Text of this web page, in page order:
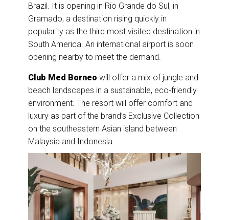
Brazil. It is opening in Rio Grande do Sul, in
Gramado, a destination rising quickly in
popularity as the third most visited destination in
South America. An international airport is soon
opening nearby to meet the demand.
Club Med Borneo will offer a mix of jungle and
beach landscapes in a sustainable, eco-friendly
environment. The resort will offer comfort and
luxury as part of the brand’s Exclusive Collection
on the southeastern Asian island between
Malaysia and Indonesia.